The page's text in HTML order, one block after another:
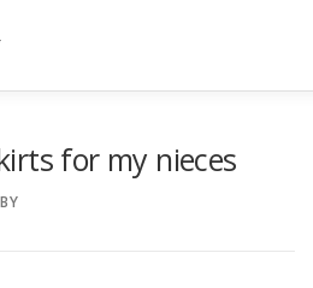
for my nieces
BY